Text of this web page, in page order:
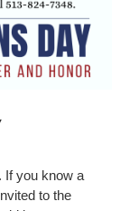
If you know a
to the